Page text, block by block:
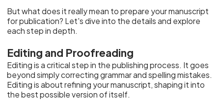
But what does it really mean to prepare your manuscript
for publication? Let's dive into the details and explore
each step in depth.
Editing and Proofreading
Editing is a critical step in the publishing process. It goes
beyond simply correcting grammar and spelling mistakes.
Editing is about refining your manuscript, shaping it into
the best possible version of itself.